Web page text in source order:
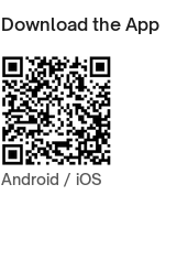
Download the App
Android / iOS